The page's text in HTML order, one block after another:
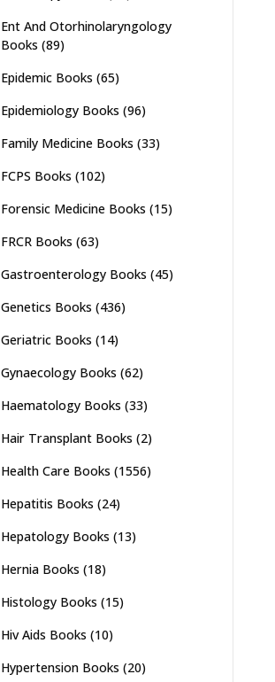
Ent And Otorhinolaryngology
Books (89)
Epidemic Books (65)
Epidemiology Books (96)
Family Medicine Books (33)
FCPS Books (102)
Forensic Medicine Books (15)
FRCR Books (63)
Gastroenterology Books (45)
Genetics Books (436)
Geriatric Books (14)
Gynaecology Books (62)
Haematology Books (33)
Hair Transplant Books (2)
Health Care Books (1556)
Hepatitis Books (24)
Hepatology Books (13)
Hernia Books (18)
Histology Books (15)
Hiv Aids Books (10)
Hypertension Books (20)